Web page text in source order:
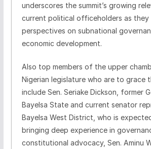
underscores the summit’s growing
current political officeholders as they
perspectives on subnational
economic development.
Also top members of the upper
Nigerian legislature who are to grace
include Sen. Seriake Dickson, former
Bayelsa State and current senator
Bayelsa West District, who is
bringing deep experience in
constitutional advocacy, Sen. Aminu